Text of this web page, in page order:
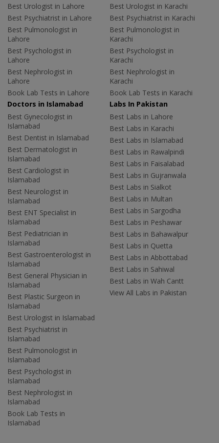
Best Urologist in Lahore
Best Psychiatrist in Lahore
Best Pulmonologist in
Lahore
Best Psychologist in
Lahore
Best Nephrologist in
Lahore
Book Lab Tests in Lahore
Best Urologist in Karachi
Best Psychiatrist in Karachi
Best Pulmonologist in
Karachi
Best Psychologist in
Karachi
Best Nephrologist in
Karachi
Book Lab Tests in Karachi
Doctors in Islamabad
Best Gynecologist in
Islamabad
Best Dentist in Islamabad
Best Dermatologist in
Islamabad
Best Cardiologist in
Islamabad
Best Neurologist in
Islamabad
Best ENT Specialist in
Islamabad
Best Pediatrician in
Islamabad
Best Gastroenterologist in
Islamabad
Best General Physician in
Islamabad
Best Plastic Surgeon in
Islamabad
Best Urologist in Islamabad
Best Psychiatrist in
Islamabad
Best Pulmonologist in
Islamabad
Best Psychologist in
Islamabad
Best Nephrologist in
Islamabad
Book Lab Tests in
Islamabad
Labs In Pakistan
Best Labs in Lahore
Best Labs in Karachi
Best Labs in Islamabad
Best Labs in Rawalpindi
Best Labs in Faisalabad
Best Labs in Gujranwala
Best Labs in Sialkot
Best Labs in Multan
Best Labs in Sargodha
Best Labs in Peshawar
Best Labs in Bahawalpur
Best Labs in Quetta
Best Labs in Abbottabad
Best Labs in Sahiwal
Best Labs in Wah Cantt
View All Labs in Pakistan